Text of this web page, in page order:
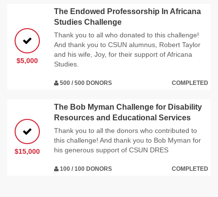
$5,000
The Endowed Professorship In Africana
Studies Challenge
Thank you to all who donated to this challenge!
And thank you to CSUN alumnus, Robert Taylor
and his wife, Joy, for their support of Africana
Studies.
500 / 500 DONORS COMPLETED
$15,000
The Bob Myman Challenge for Disability
Resources and Educational Services
Thank you to all the donors who contributed to
this challenge! And thank you to Bob Myman for
his generous support of CSUN DRES
100 / 100 DONORS COMPLETED